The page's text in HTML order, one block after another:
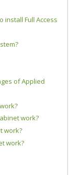
install Full Access
of Applied
work?
work?
work?